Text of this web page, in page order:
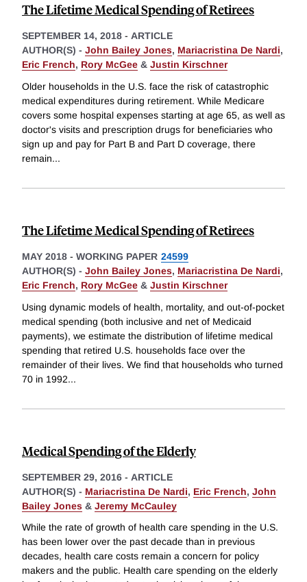
The Lifetime Medical Spending of Retirees
SEPTEMBER 14, 2018 - ARTICLE
AUTHOR(S) - John Bailey Jones, Mariacristina De Nardi,
Eric French, Rory McGee & Justin Kirschner
Older households in the U.S. face the risk of catastrophic
medical expenditures during retirement. While Medicare
covers some hospital expenses starting at age 65, as well as
doctor's visits and prescription drugs for beneficiaries who
sign up and pay for Part B and Part D coverage, there
remain...
The Lifetime Medical Spending of Retirees
MAY 2018 - WORKING PAPER 24599
AUTHOR(S) - John Bailey Jones, Mariacristina De Nardi,
Eric French, Rory McGee & Justin Kirschner
Using dynamic models of health, mortality, and out-of-pocket
medical spending (both inclusive and net of Medicaid
payments), we estimate the distribution of lifetime medical
spending that retired U.S. households face over the
remainder of their lives. We find that households who turned
70 in 1992...
Medical Spending of the Elderly
SEPTEMBER 29, 2016 - ARTICLE
AUTHOR(S) - Mariacristina De Nardi, Eric French, John
Bailey Jones & Jeremy McCauley
While the rate of growth of health care spending in the U.S.
has been lower over the past decade than in previous
decades, health care costs remain a concern for policy
makers and the public. Health care spending on the elderly